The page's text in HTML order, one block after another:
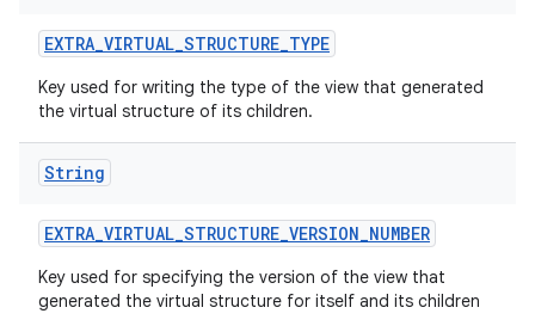
EXTRA_VIRTUAL_STRUCTURE_TYPE
Key used for writing the type of the view that generated
the virtual structure of its children.
String
EXTRA_VIRTUAL_STRUCTURE_VERSION_NUMBER
Key used for specifying the version of the view that
generated the virtual structure for itself and its children